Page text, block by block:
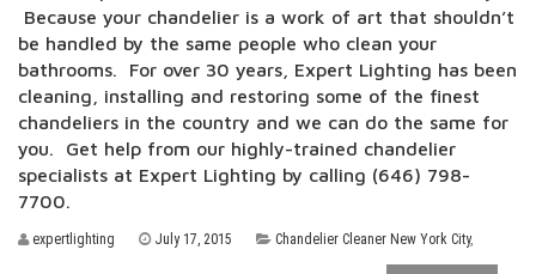
Because your chandelier is a work of art that shouldn’t
be handled by the same people who clean your
bathrooms. For over 30 years, Expert Lighting has been
cleaning, installing and restoring some of the finest
chandeliers in the country and we can do the same for
you. Get help from our highly-trained chandelier
specialists at Expert Lighting by calling (646) 798-
7700.
expertlighting July 17, 2015 Chandelier Cleaner New York City,